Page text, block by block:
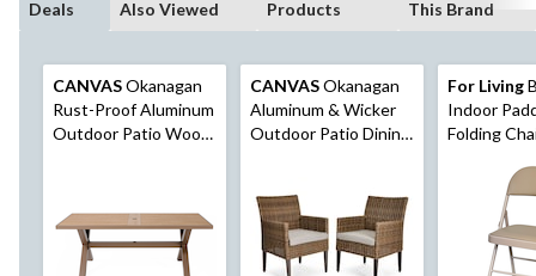
Deals Also Viewed Products This Brand
CANVASOkanagan
Rust-Proof Aluminum
Outdoor Patio Wood-
CANVASOkanagan
Aluminum & Wicker
Outdoor Patio Dining
Resistant Cushions,
Brown, 2-pk
For Living
Indoor
Folding